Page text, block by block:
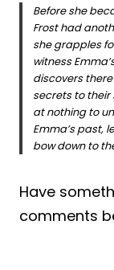
Before she
Frost had
she grapples
witness
discovers
secrets to their
at nothing to
Emma’s past,
bow down to
Have
comments